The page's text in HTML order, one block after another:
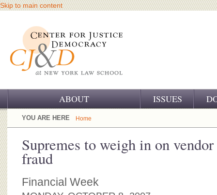
Skip to main content
ABOUT
OUR CHALLENGE
OUR HISTORY
OUR SUPPORT
ISSUES
YOU ARE HERE Home
Supremes to weigh in on
fraud
Financial Week